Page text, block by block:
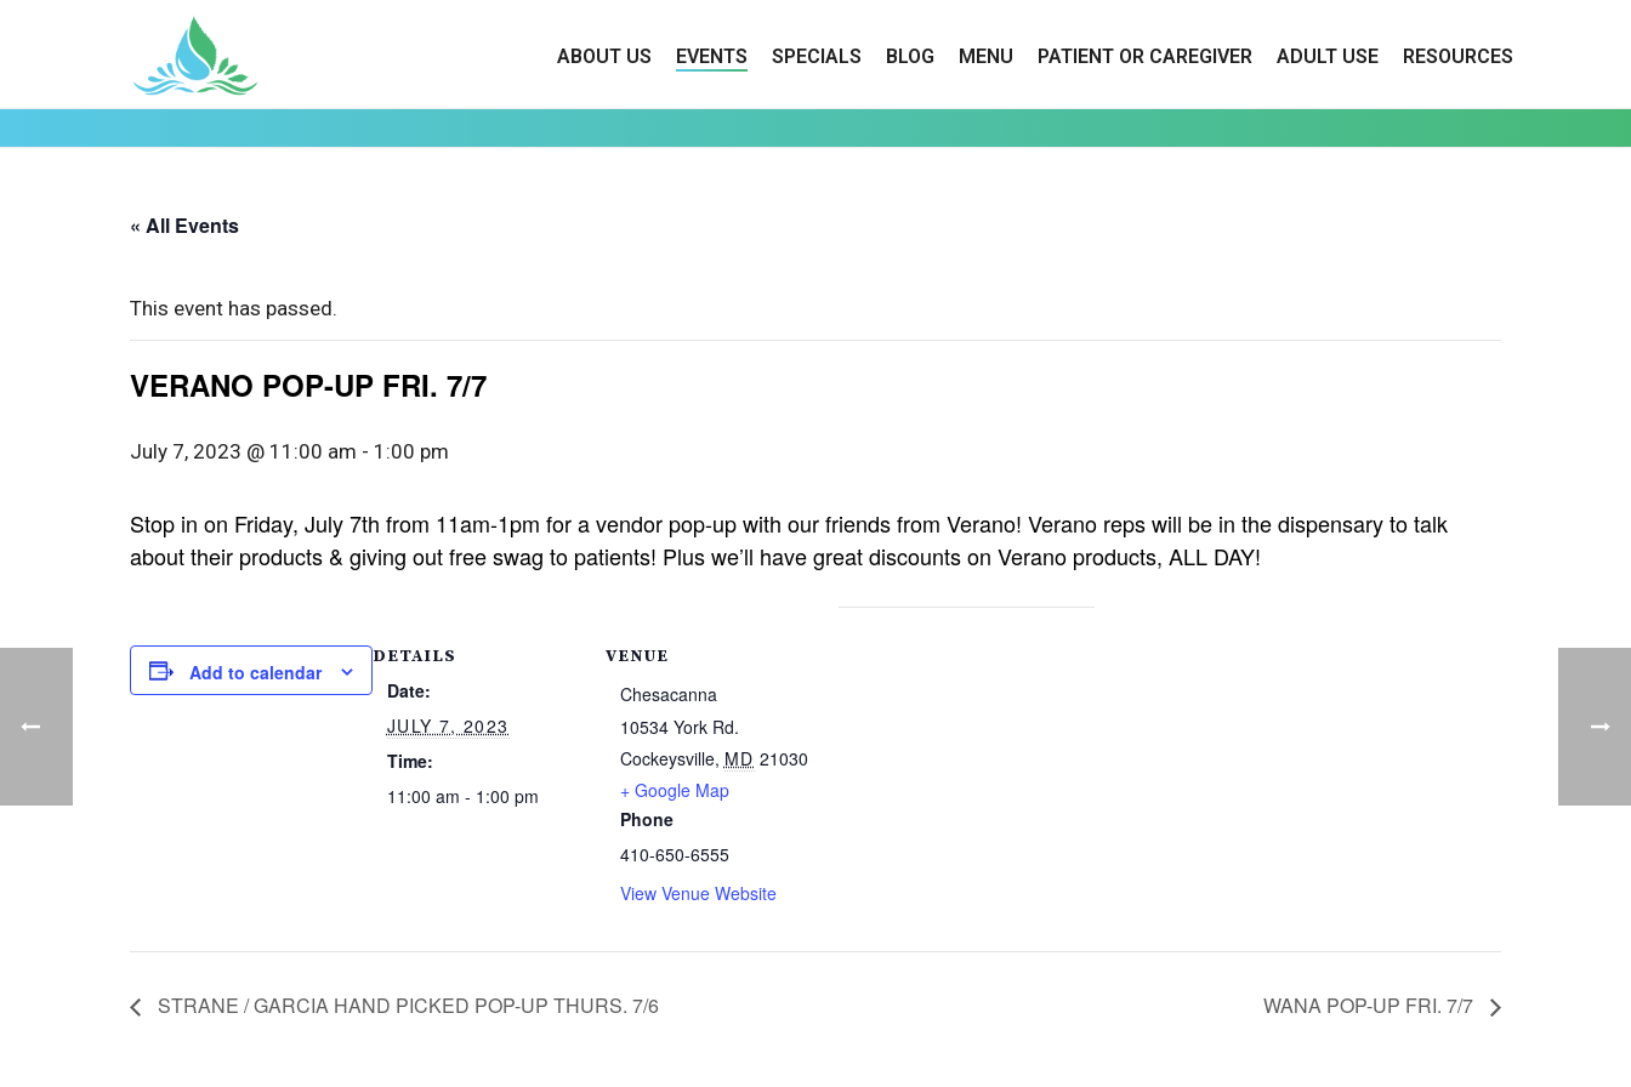
ABOUT US EVENTS SPECIALS BLOG MENU PATIENT OR CAREGIVER ADULT USE RESOURCES
« All Events
This event has passed.
VERANO POP-UP FRI. 7/7
July 7, 2023 @ 11:00 am - 1:00 pm
Stop in on Friday, July 7th from 11am-1pm for a vendor pop-up with our friends from Verano! Verano reps will be in the dispensary to talk
about their products & giving out free swag to patients! Plus we’ll have great discounts on Verano products, ALL DAY!
Add to calendar
DETAILS
Date:
JULY 7, 2023
Time:
11:00 am - 1:00 pm
VENUE
Chesacanna
10534 York Rd.
Cockeysville, MD 21030
+ Google Map
Phone
410-650-6555
View Venue Website
STRANE / GARCIA HAND PICKED POP-UP THURS. 7/6 WANA POP-UP FRI. 7/7